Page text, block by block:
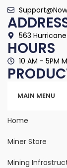
563 Hurricane
HOURS
10 AM - 5PM
MAIN MENU
Home
Miner Store
Mining